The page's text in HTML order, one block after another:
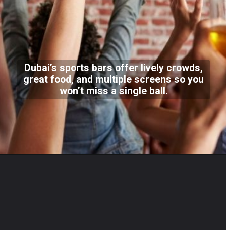
Dubai’s sports bars offer lively crowds,
great food, and multiple screens so you
won’t miss a single ball.